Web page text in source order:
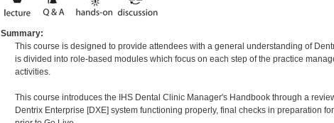
Summary:
This course is designed to provide attendees with a general understanding of
is divided into role-based modules which focus on each step of the practice
activities.
This course introduces the IHS Dental Clinic Manager's Handbook through a
Dentrix Enterprise [DXE] system functioning properly, final checks in preparation